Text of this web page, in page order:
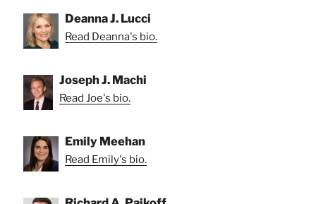
Deanna J. Lucci
Read Deanna's bio.
Joseph J. Machi
Read Joe's bio.
Emily Meehan
Read Emily's bio.